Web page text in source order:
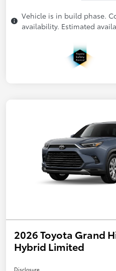
Vehicle is in build phase.
availability. Estimated
2026 Toyota Grand
Hybrid Limited
Disclosure